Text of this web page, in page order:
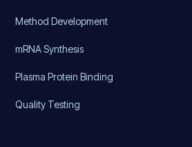
Method Development
mRNA Synthesis
Plasma Protein Binding
Quality Testing